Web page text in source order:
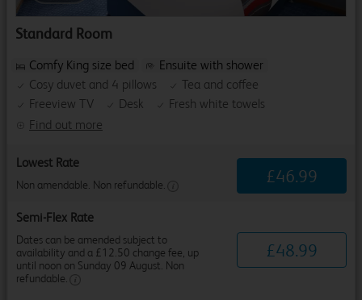
Standard Room
Find out more
Comfy King size bed
Ensuite with shower
Cosy duvet and 4 pillows
Tea and coffee
Freeview TV
Desk Fresh white towels
Lowest Rate
Non amendable. Non refundable. £46.99
Semi-Flex Rate
Dates can be amended subject to
availability and a £12.50 change fee, up
until noon on Sunday 09 August. Non
refundable.
£48.99